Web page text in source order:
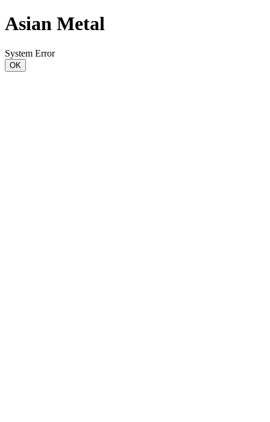
Asian Metal
System Error